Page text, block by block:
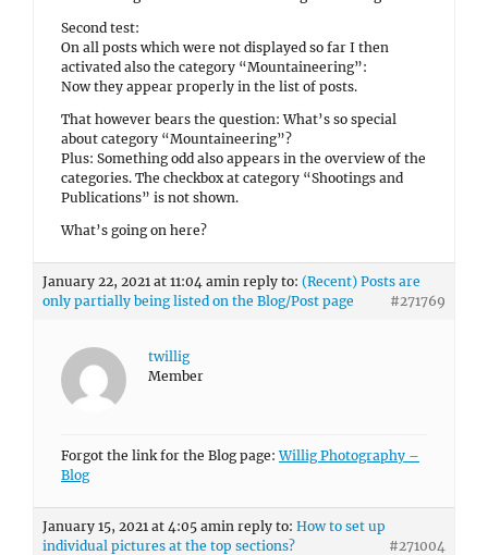
Second test:
On all posts which were not displayed so far I then
activated also the category “Mountaineering”:
Now they appear properly in the list of posts.
That however bears the question: What’s so special
about category “Mountaineering”?
Plus: Something odd also appears in the overview of the
categories. The checkbox at category “Shootings and
Publications” is not shown.
What’s going on here?
January 22, 2021 at 11:04 amin reply to: (Recent) Posts are
only partially being listed on the Blog/Post page
#271769
twillig
Member
Forgot the link for the Blog page:Willig Photography –
Blog
January 15, 2021 at 4:05 amin reply to: How to set up
individual pictures at the top sections?
#271004